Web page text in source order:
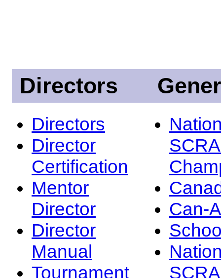
Directors
Directors
Director
Certification
Mentor
Director
Director
Manual
Tournament
Can-